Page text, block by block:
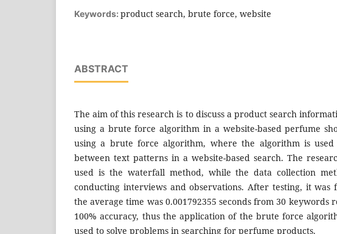
Keywords: product search, brute force, website
ABSTRACT
The aim of this research is to discuss a product search
using a brute force algorithm in a website-based perfume
using a brute force algorithm, where the algorithm is used
between text patterns in a website-based search. The
used is the waterfall method, while the data collection
conducting interviews and observations. After testing, it was
the average time was 0.001792355 seconds from 30 keywords
100% accuracy, thus the application of the brute force
used to solve problems in searching for perfume products.